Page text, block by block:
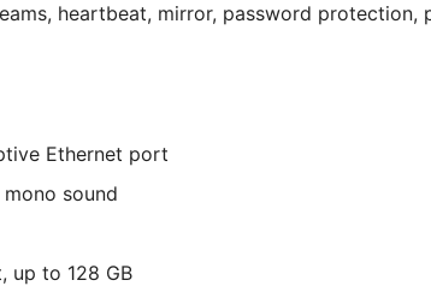
heartbeat, mirror, password protection,
Ethernet port
sound
up to 128 GB